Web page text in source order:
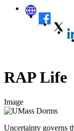
RAP Life
Image
Uncertainty governs